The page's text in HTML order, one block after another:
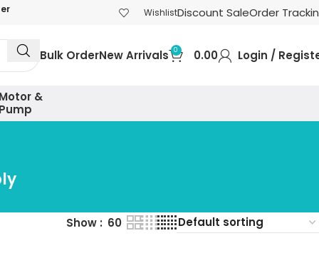
WishlistDiscount SaleOrder
Bulk OrderNew Arrivals 0 0.00 Login /
&
Show 60